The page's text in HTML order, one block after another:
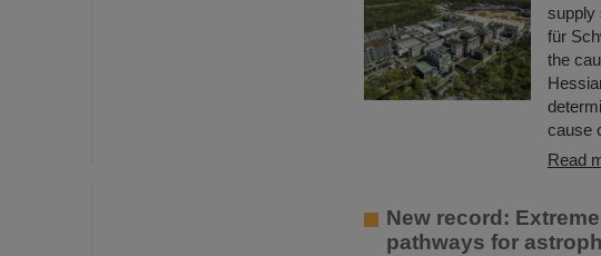
supply
für
the
cause
Read
New record:
pathways for